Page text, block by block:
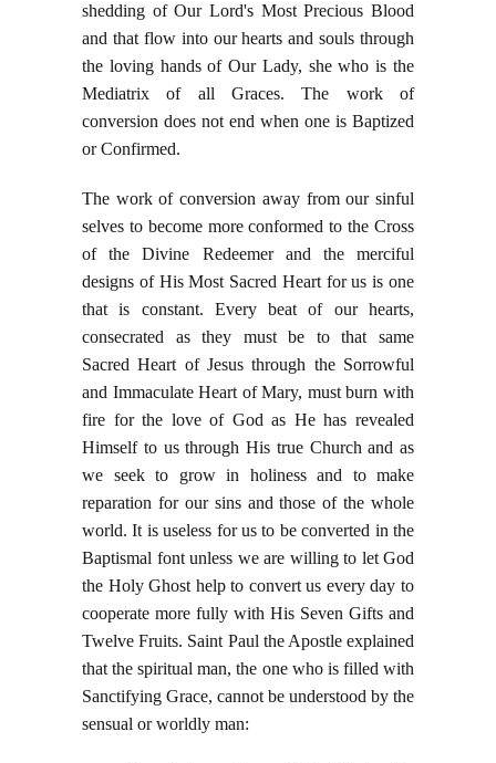
shedding of Our Lord's Most Precious Blood
and that flow into our hearts and souls through
the loving hands of Our Lady, she who is the
Mediatrix of all Graces. The work of
conversion does not end when one is Baptized
or Confirmed.
The work of conversion away from our sinful
selves to become more conformed to the Cross
of the Divine Redeemer and the merciful
designs of His Most Sacred Heart for us is one
that is constant. Every beat of our hearts,
consecrated as they must be to that same
Sacred Heart of Jesus through the Sorrowful
and Immaculate Heart of Mary, must burn with
fire for the love of God as He has revealed
Himself to us through His true Church and as
we seek to grow in holiness and to make
reparation for our sins and those of the whole
world. It is useless for us to be converted in the
Baptismal font unless we are willing to let God
the Holy Ghost help to convert us every day to
cooperate more fully with His Seven Gifts and
Twelve Fruits. Saint Paul the Apostle explained
that the spiritual man, the one who is filled with
Sanctifying Grace, cannot be understood by the
sensual or worldly man: